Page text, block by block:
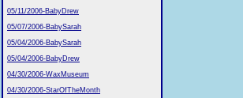
05/11/2006-BabyDrew
05/07/2006-BabySarah
05/04/2006-BabySarah
05/04/2006-BabyDrew
04/30/2006-WaxMuseum
04/30/2006-StarOfTheMonth